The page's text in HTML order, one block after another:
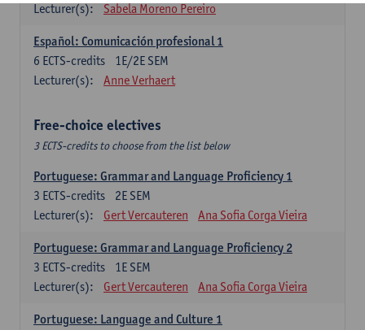
Lecturer(s):
Sabela Moreno Pereiro
Español: Comunicación profesional 1
1E/2E SEM
6 ECTS-credits
Lecturer(s):
Anne Verhaert
Free-choice electives
3 ECTS-credits to choose from the list below
Portuguese: Grammar and Language Proficiency 1
2E SEM
3 ECTS-credits
Lecturer(s):
Gert Vercauteren Ana Sofia Corga Vieira
Portuguese: Grammar and Language Proficiency 2
1E SEM
3 ECTS-credits
Lecturer(s):
Gert Vercauteren Ana Sofia Corga Vieira
Portuguese: Language and Culture 1